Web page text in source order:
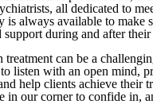
all dedicated to
is always available to make
support during and after their
treatment can be a
listen with an open mind,
help clients achieve their
in our corner to confide in,